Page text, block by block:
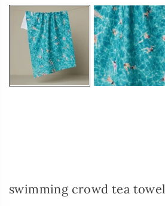
swimming crowd tea towel